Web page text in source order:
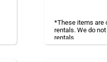
*These items are
rentals. We do
rentals